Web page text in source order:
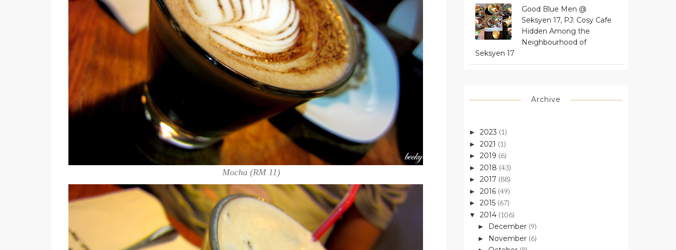
Mocha (RM 11)
Good Blue Men @
Seksyen 17, PJ: Cosy Cafe
Hidden Among the
Neighbourhood of
Seksyen 17
Archive
► 2023 (1)
► 2021 (1)
► 2019 (6)
► 2018 (43)
► 2017 (88)
► 2016 (49)
► 2015 (67)
▼ 2014 (106)
► December (9)
► November (6)